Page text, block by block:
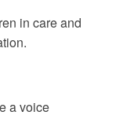
in care and
a voice